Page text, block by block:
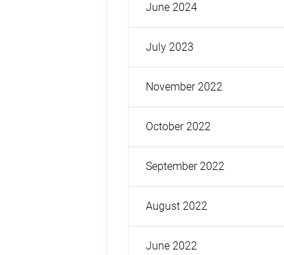
June 2024
July 2023
November 2022
October 2022
September 2022
August 2022
June 2022